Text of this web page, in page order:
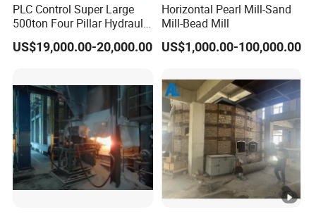
PLC Control Super Large
500ton Four Pillar Hydraulic
Block Tablet Press Machine
for Pressing of Ceramic
US$19,000.00-20,000.00
Horizontal Pearl Mill-Sand
Mill-Bead Mill
US$1,000.00-100,000.00